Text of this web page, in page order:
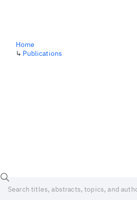
Home
↳ Publications